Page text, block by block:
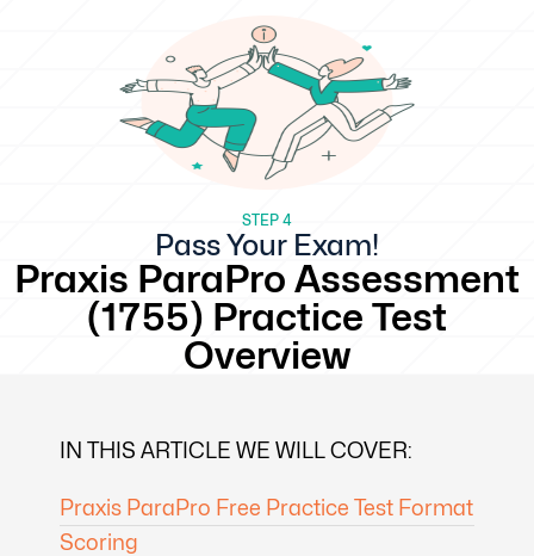
STEP 4
Pass Your Exam!
Praxis ParaPro Assessment
(1755) Practice Test
Overview
IN THIS ARTICLE WE WILL COVER:
Praxis ParaPro Free Practice Test Format
Scoring